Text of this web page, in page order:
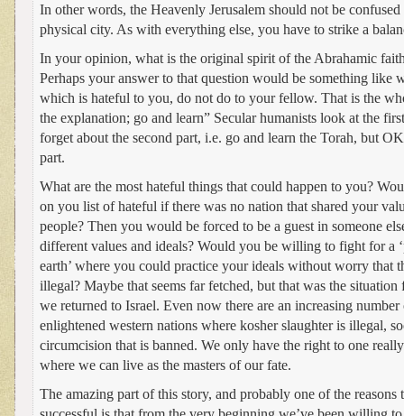
In other words, the Heavenly Jerusalem should not be
physical city. As with everything else, you have to strike a
In your opinion, what is the original spirit of the Abrahamic
Perhaps your answer to that question would be something like
which is hateful to you, do not do to your fellow. That is the
the explanation; go and learn” Secular humanists look at the
forget about the second part, i.e. go and learn the Torah, but
part.
What are the most hateful things that could happen to you?
on you list of hateful if there was no nation that shared your
people? Then you would be forced to be a guest in someone
different values and ideals? Would you be willing to fight for a
earth’ where you could practice your ideals without worry that
illegal? Maybe that seems far fetched, but that was the
we returned to Israel. Even now there are an increasing number
enlightened western nations where kosher slaughter is illegal,
circumcision that is banned. We only have the right to one really
where we can live as the masters of our fate.
The amazing part of this story, and probably one of the reasons